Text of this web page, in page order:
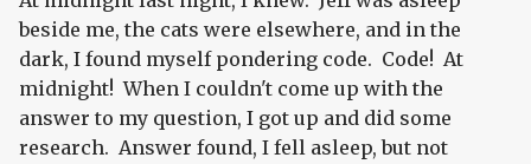
beside me, the cats were elsewhere, and in the
dark, I found myself pondering code. Code! At
midnight! When I couldn't come up with the
answer to my question, I got up and did some
research. Answer found, I fell asleep, but not